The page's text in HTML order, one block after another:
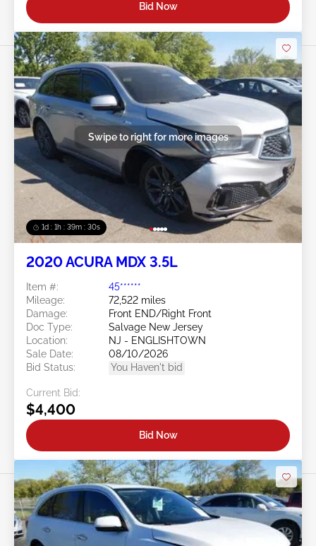
Bid Now
1d : 1h : 39m : 27s
Swipe to right for more images
2020 ACURA MDX 3.5L
Item #:
45******
Mileage:
72,522 miles
Damage:
Front END/Right Front
Doc Type:
Salvage New Jersey
Location:
NJ - ENGLISHTOWN
Sale Date:
08/10/2026
Bid Status:
You Haven't bid
Current Bid:
$4,400
Bid Now